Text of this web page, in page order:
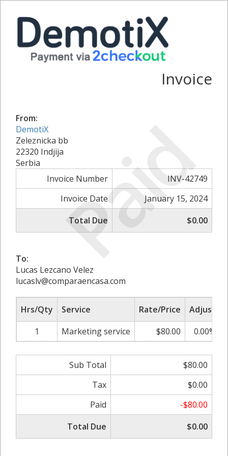
Paid
Invoice
From:
DemotiX
Zeleznicka bb
22320 Indjija
Serbia
Invoice Number
INV-42749
Invoice Date
January 15, 2024
Total Due
$0.00
To:
Lucas Lezcano Velez
lucaslv@comparaencasa.com
Hrs/Qty Service Rate/Price Adjust
1
Marketing service $80.00 0.00%
Sub Total
$80.00
Tax
$0.00
Paid
-$80.00
Total Due
$0.00